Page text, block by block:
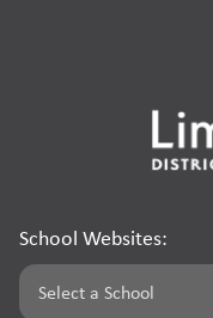
School Websites: